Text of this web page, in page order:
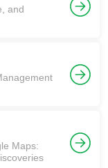
and
Maps: